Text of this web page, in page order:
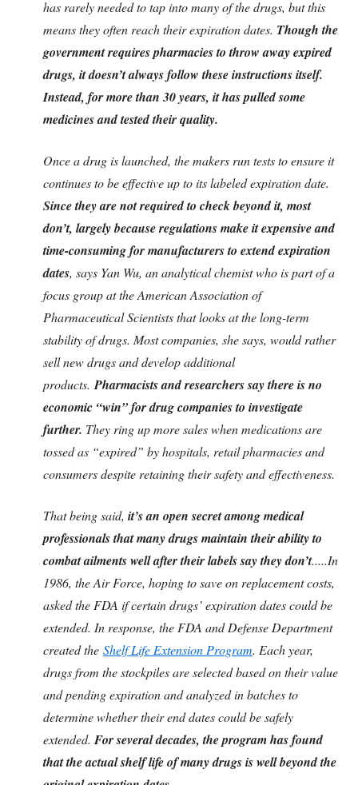
has rarely needed to tap into many of the drugs, but this
means they often reach their expiration dates. Though the
government requires pharmacies to throw away expired
drugs, it doesn’t always follow these instructions itself.
Instead, for more than 30 years, it has pulled some
medicines and tested their quality.
Once a drug is launched, the makers run tests to ensure it
continues to be effective up to its labeled expiration date.
Since they are not required to check beyond it, most
don’t, largely because regulations make it expensive and
time-consuming for manufacturers to extend expiration
dates, says Yan Wu, an analytical chemist who is part of a
focus group at the American Association of
Pharmaceutical Scientists that looks at the long-term
stability of drugs. Most companies, she says, would rather
sell new drugs and develop additional
products.Pharmacists and researchers say there is no
economic “win” for drug companies to investigate
further. They ring up more sales when medications are
tossed as “expired” by hospitals, retail pharmacies and
consumers despite retaining their safety and effectiveness.
That being said, it’s an open secret among medical
professionals that many drugs maintain their ability to
combat ailments well after their labels say they don’t.....In
1986, the Air Force, hoping to save on replacement costs,
asked the FDA if certain drugs’ expiration dates could be
extended. In response, the FDA and Defense Department
created the Shelf Life Extension Program. Each year,
drugs from the stockpiles are selected based on their value
and pending expiration and analyzed in batches to
determine whether their end dates could be safely
extended. For several decades, the program has found
that the actual shelf life of many drugs is well beyond the